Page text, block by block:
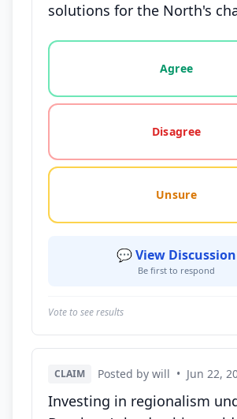
solutions for the North's
Vote options for this
Agree
Disagree
Unsure
💬 View Discussion
Be first to respond
Vote to see results
CLAIM Posted by will • Jun 22,
Investing in regionalism